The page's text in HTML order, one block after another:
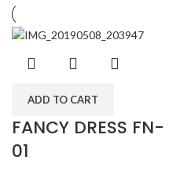
ADD TO CART
FANCY DRESS FN-
01